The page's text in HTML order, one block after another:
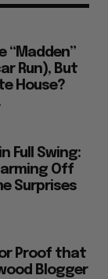
“Madden”
Run), But
House?
Full Swing:
Off
Surprises
Proof that
Blogger